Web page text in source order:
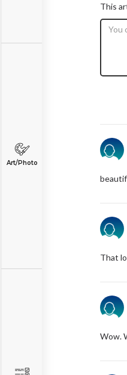
Art/Photo
This
That
Wow.